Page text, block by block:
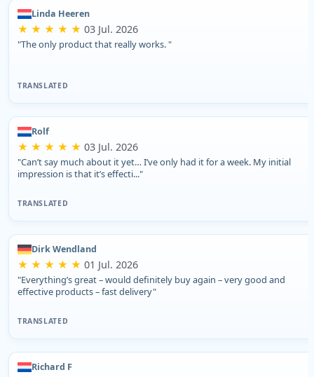
Linda Heeren
★ ★ ★ ★ ★ 03 Jul. 2026
"The only product that really works. "
TRANSLATED
Rolf
★ ★ ★ ★ ★ 03 Jul. 2026
"Can’t say much about it yet… I’ve only had it for a week. My initial
impression is that it’s effecti..."
TRANSLATED
Dirk Wendland
★ ★ ★ ★ ★ 01 Jul. 2026
"Everything’s great – would definitely buy again – very good and
effective products – fast delivery"
TRANSLATED
Richard F